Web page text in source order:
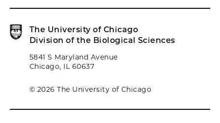
The University of Chicago
Division of the Biological Sciences
5841 S Maryland Avenue
Chicago, IL 60637
© 2026 The University of Chicago